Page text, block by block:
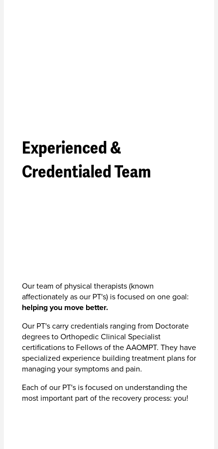
Experienced &
Credentialed Team
Our team of physical therapists (known
affectionately as our PT's) is focused on one goal:
helping you move better.
Our PT's carry credentials ranging from Doctorate
degrees to Orthopedic Clinical Specialist
certifications to Fellows of the AAOMPT. They have
specialized experience building treatment plans for
managing your symptoms and pain.
Each of our PT's is focused on understanding the
most important part of the recovery process: you!